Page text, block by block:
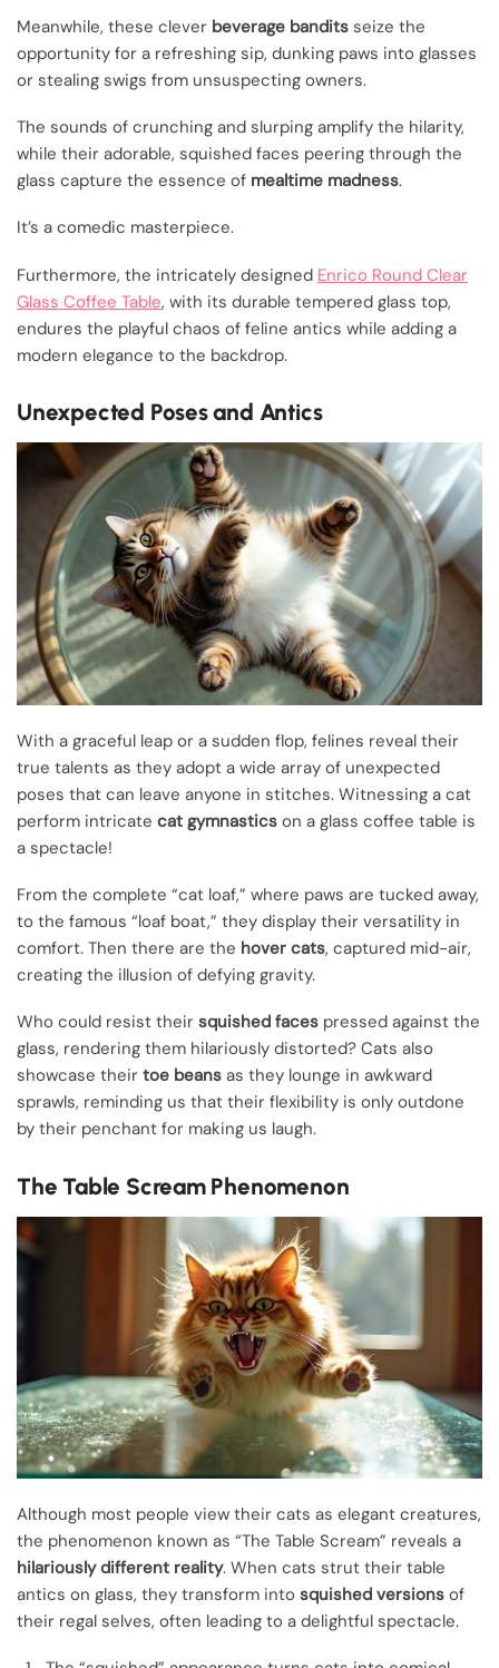
Meanwhile, these clever beverage bandits seize the
opportunity for a refreshing sip, dunking paws into glasses
or stealing swigs from unsuspecting owners.
The sounds of crunching and slurping amplify the hilarity,
while their adorable, squished faces peering through the
glass capture the essence of mealtime madness.
It’s a comedic masterpiece.
Furthermore, the intricately designed Enrico Round Clear
Glass Coffee Table, with its durable tempered glass top,
endures the playful chaos of feline antics while adding a
modern elegance to the backdrop.
Unexpected Poses and Antics
With a graceful leap or a sudden flop, felines reveal their
true talents as they adopt a wide array of unexpected
poses that can leave anyone in stitches. Witnessing a cat
perform intricate cat gymnastics on a glass coffee table is
a spectacle!
From the complete “cat loaf,” where paws are tucked away,
to the famous “loaf boat,” they display their versatility in
comfort. Then there are the hover cats, captured mid-air,
creating the illusion of defying gravity.
Who could resist their squished faces pressed against the
glass, rendering them hilariously distorted? Cats also
showcase their toe beans as they lounge in awkward
sprawls, reminding us that their flexibility is only outdone
by their penchant for making us laugh.
The Table Scream Phenomenon
Although most people view their cats as elegant creatures,
the phenomenon known as “The Table Scream” reveals a
hilariously different reality. When cats strut their table
antics on glass, they transform into squished versions of
their regal selves, often leading to a delightful spectacle.